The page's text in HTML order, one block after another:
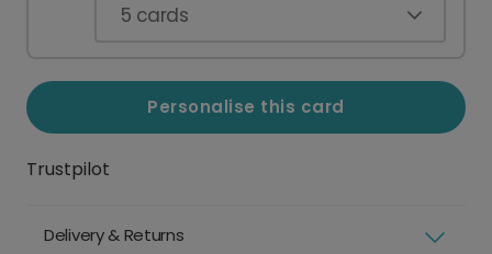
5 cards
Personalise this card
Trustpilot
Delivery & Returns